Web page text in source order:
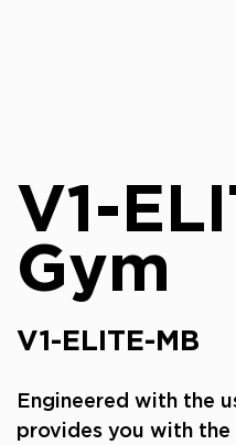
V1-
Gym
V1-ELITE-MB
Engineered with the
provides you with